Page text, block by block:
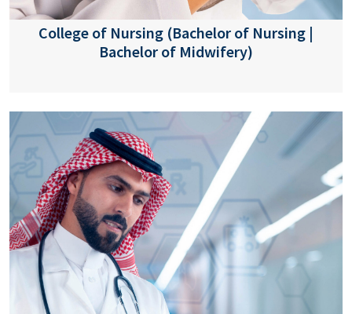
College of Nursing (Bachelor of Nursing |
Bachelor of Midwifery)